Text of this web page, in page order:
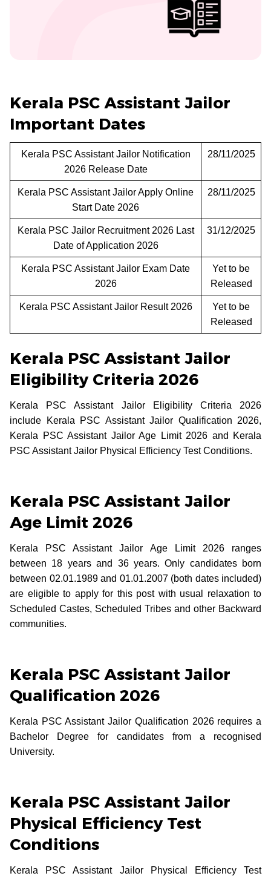
Kerala PSC Assistant Jailor
Important Dates
Kerala PSC Assistant Jailor Notification
2026 Release Date
28/11/2025
Kerala PSC Assistant Jailor Apply Online
Start Date 2026
28/11/2025
Kerala PSC Jailor Recruitment 2026 Last
Date of Application 2026
31/12/2025
Kerala PSC Assistant Jailor Exam Date
2026
Yet to be
Released
Kerala PSC Assistant Jailor Result 2026
Yet to be
Released
Kerala PSC Assistant Jailor
Eligibility Criteria 2026
Kerala PSC Assistant Jailor Eligibility Criteria 2026
include Kerala PSC Assistant Jailor Qualification 2026,
Kerala PSC Assistant Jailor Age Limit 2026 and Kerala
PSC Assistant Jailor Physical Efficiency Test Conditions.
Kerala PSC Assistant Jailor
Age Limit 2026
Kerala PSC Assistant Jailor Age Limit 2026 ranges
between 18 years and 36 years. Only candidates born
between 02.01.1989 and 01.01.2007 (both dates included)
are eligible to apply for this post with usual relaxation to
Scheduled Castes, Scheduled Tribes and other Backward
communities.
Kerala PSC Assistant Jailor
Qualification 2026
Kerala PSC Assistant Jailor Qualification 2026 requires a
Bachelor Degree for candidates from a recognised
University.
Kerala PSC Assistant Jailor
Physical Efficiency Test
Conditions
Kerala PSC Assistant Jailor Physical Efficiency Test